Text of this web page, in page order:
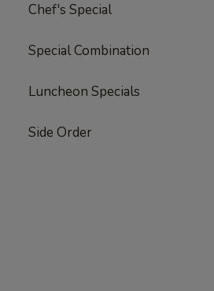
Chef's Special
Special Combination
Luncheon Specials
Side Order